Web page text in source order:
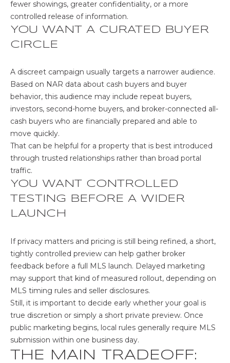
fewer showings, greater confidentiality, or a more
controlled release of information.
YOU WANT A CURATED BUYER
CIRCLE
A discreet campaign usually targets a narrower audience.
Based on NAR data about cash buyers and buyer
behavior, this audience may include repeat buyers,
investors, second-home buyers, and broker-connected all-
cash buyers who are financially prepared and able to
move quickly.
That can be helpful for a property that is best introduced
through trusted relationships rather than broad portal
traffic.
YOU WANT CONTROLLED
TESTING BEFORE A WIDER
LAUNCH
If privacy matters and pricing is still being refined, a short,
tightly controlled preview can help gather broker
feedback before a full MLS launch. Delayed marketing
may support that kind of measured rollout, depending on
MLS timing rules and seller disclosures.
Still, it is important to decide early whether your goal is
true discretion or simply a short private preview. Once
public marketing begins, local rules generally require MLS
submission within one business day.
THE MAIN TRADEOFF:
D
R
S
2
8
4
N
u
z
L
o
s
A
n
g
e
l
e
s